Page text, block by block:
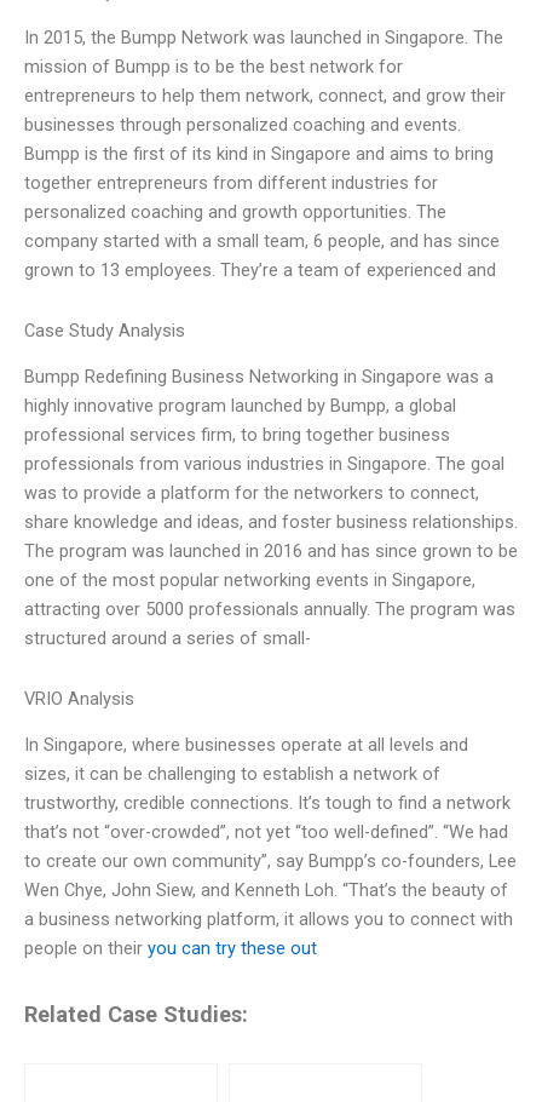
In 2015, the Bumpp Network was launched in Singapore. The
mission of Bumpp is to be the best network for
entrepreneurs to help them network, connect, and grow their
businesses through personalized coaching and events.
Bumpp is the first of its kind in Singapore and aims to bring
together entrepreneurs from different industries for
personalized coaching and growth opportunities. The
company started with a small team, 6 people, and has since
grown to 13 employees. They’re a team of experienced and
Case Study Analysis
Bumpp Redefining Business Networking in Singapore was a
highly innovative program launched by Bumpp, a global
professional services firm, to bring together business
professionals from various industries in Singapore. The goal
was to provide a platform for the networkers to connect,
share knowledge and ideas, and foster business relationships.
The program was launched in 2016 and has since grown to be
one of the most popular networking events in Singapore,
attracting over 5000 professionals annually. The program was
structured around a series of small-
VRIO Analysis
In Singapore, where businesses operate at all levels and
sizes, it can be challenging to establish a network of
trustworthy, credible connections. It’s tough to find a network
that’s not “over-crowded”, not yet “too well-defined”. “We had
to create our own community”, say Bumpp’s co-founders, Lee
Wen Chye, John Siew, and Kenneth Loh. “That’s the beauty of
a business networking platform, it allows you to connect with
people on their you can try these out
Related Case Studies: